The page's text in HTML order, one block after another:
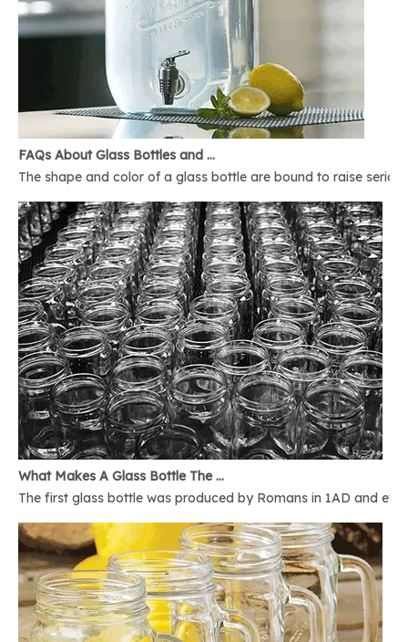
FAQs About Glass Bottles and Glass Jars
The shape and color of a glass bottle are bound to raise
What Makes A Glass Bottle The Best
The first glass bottle was produced by Romans in 1AD and